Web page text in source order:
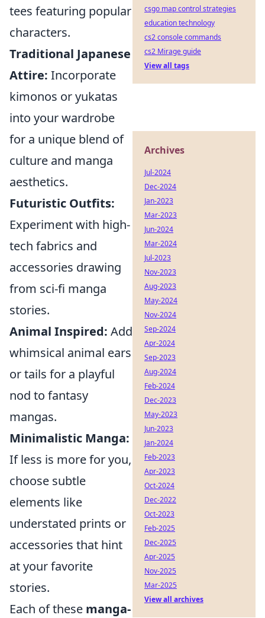
tees featuring popular
characters.
Traditional Japanese
Attire: Incorporate
kimonos or yukatas
into your wardrobe
for a unique blend of
culture and manga
aesthetics.
Futuristic Outfits:
Experiment with high-
tech fabrics and
accessories drawing
from sci-fi manga
stories.
Animal Inspired: Add
whimsical animal ears
or tails for a playful
nod to fantasy
mangas.
Minimalistic Manga:
If less is more for you,
choose subtle
elements like
understated prints or
accessories that hint
at your favorite
stories.
Each of these manga-
csgo map control strategies
education technology
cs2 console commands
cs2 Mirage guide
View all tags
Archives
Jul-2024
Dec-2024
Jan-2023
Mar-2023
Jun-2024
Mar-2024
Jul-2023
Nov-2023
Aug-2023
May-2024
Nov-2024
Sep-2024
Apr-2024
Sep-2023
Aug-2024
Feb-2024
Dec-2023
May-2023
Jun-2023
Jan-2024
Feb-2023
Apr-2023
Oct-2024
Dec-2022
Oct-2023
Feb-2025
Dec-2025
Apr-2025
Nov-2025
Mar-2025
View all archives